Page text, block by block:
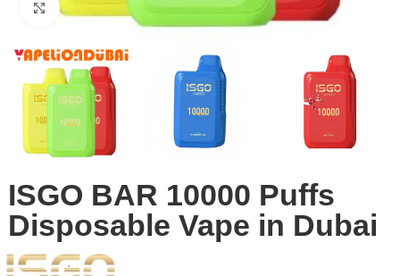
Click to enlarge
ISGO BAR 10000 Puffs
Disposable Vape in Dubai